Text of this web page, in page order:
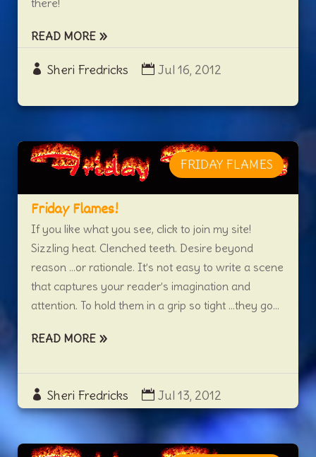
Sheri Fredricks Jul 16, 2012
there!
READ MORE
Friday Flames!
Sheri Fredricks Jul 13, 2012
FRIDAY FLAMES
If you like what you see, click to join my site!
Sizzling heat. Clenched teeth. Desire beyond
reason …or rationale. It’s not easy to write a scene
that captures your reader’s imagination and
attention. To hold them in a grip so tight …they go...
READ MORE